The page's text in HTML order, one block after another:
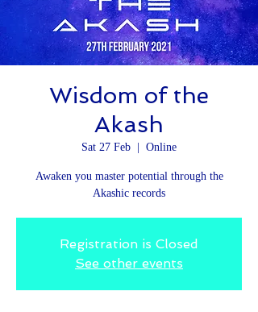
Wisdom of the
Akash
Sat 27 Feb Online
Awaken you master potential through the
Akashic records
Registration is Closed
See other events